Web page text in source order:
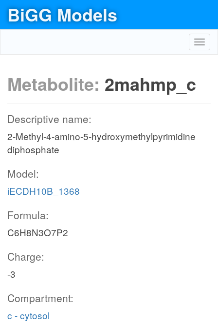
BiGG Models
Metabolite: 2mahmp_c
Descriptive name:
2-Methyl-4-amino-5-hydroxymethylpyrimidine
diphosphate
Model:
iECDH10B_1368
Formula:
C6H8N3O7P2
Charge:
-3
Compartment:
c - cytosol